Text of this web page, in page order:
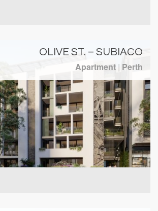
OLIVE ST. – SUBIACO
Apartment | Perth